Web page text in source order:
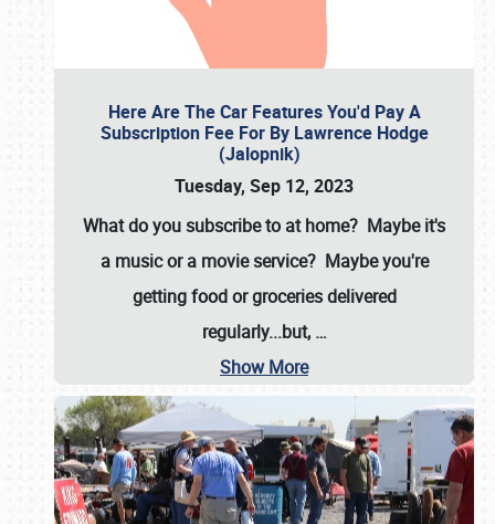
Here Are The Car Features You'd Pay A
Subscription Fee For By Lawrence Hodge
(Jalopnik)
Tuesday, Sep 12, 2023
What do you subscribe to at home? Maybe it's
a music or a movie service? Maybe you're
getting food or groceries delivered
regularly...but, …
Show More